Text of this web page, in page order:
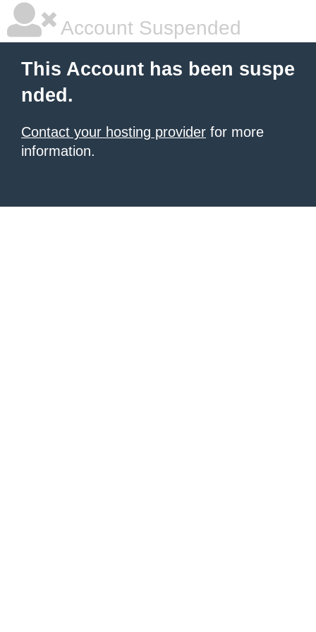
Account Suspended
This Account has been suspe
nded.
Contact your hosting provider for more
information.